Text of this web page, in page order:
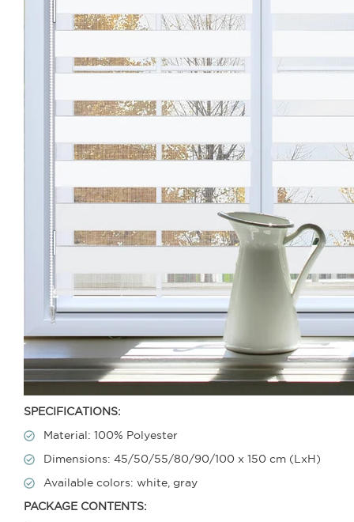
SPECIFICATIONS:
Material: 100% Polyester
Dimensions: 45/50/55/80/90/100 x 150 cm (LxH)
Available colors: white, gray
PACKAGE CONTENTS: